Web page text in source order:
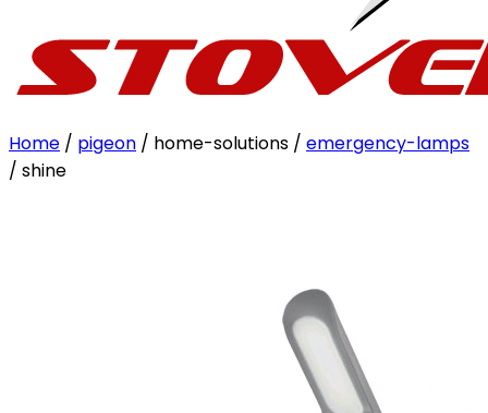
Home / pigeon / home-solutions / emergency-lamps
/ shine